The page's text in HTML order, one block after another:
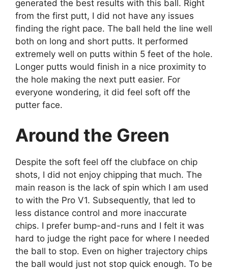
generated the best results with this ball. Right
from the first putt, I did not have any issues
finding the right pace. The ball held the line well
both on long and short putts. It performed
extremely well on putts within 5 feet of the hole.
Longer putts would finish in a nice proximity to
the hole making the next putt easier. For
everyone wondering, it did feel soft off the
putter face.
Around the Green
Despite the soft feel off the clubface on chip
shots, I did not enjoy chipping that much. The
main reason is the lack of spin which I am used
to with the Pro V1. Subsequently, that led to
less distance control and more inaccurate
chips. I prefer bump-and-runs and I felt it was
hard to judge the right pace for where I needed
the ball to stop. Even on higher trajectory chips
the ball would just not stop quick enough. To be